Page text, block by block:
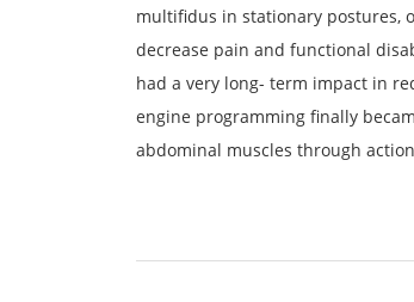
multifidus in stationary postures,
decrease pain and functional
had a very long- term impact in
engine programming finally
abdominal muscles through